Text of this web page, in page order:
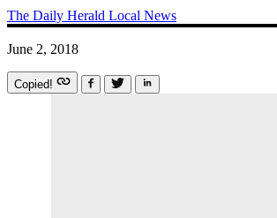
The Daily Herald Local News
June 2, 2018
Copied!